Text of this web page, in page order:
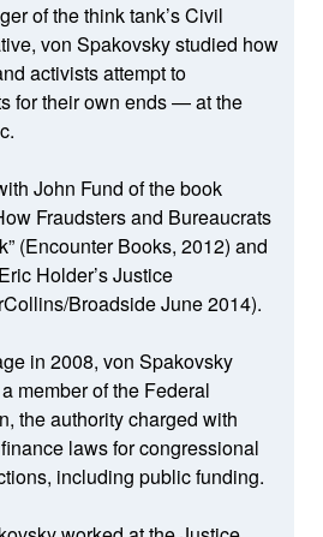
of the think tank’s Civil
von Spakovsky studied how
activists attempt to
for their own ends — at the
John Fund of the book
Fraudsters and Bureaucrats
(Encounter Books, 2012) and
Holder’s Justice
Broadside June 2014).
in 2008, von Spakovsky
member of the Federal
the authority charged with
laws for congressional
including public funding.